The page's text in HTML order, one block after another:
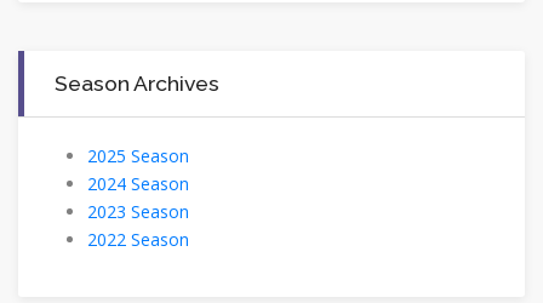
Season Archives
2025 Season
2024 Season
2023 Season
2022 Season